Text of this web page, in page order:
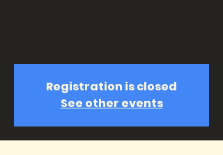
Registration is closed
See other events